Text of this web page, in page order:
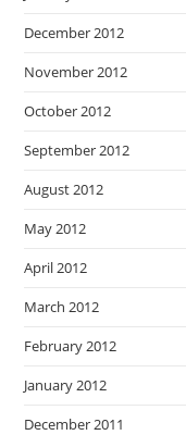
December 2012
November 2012
October 2012
September 2012
August 2012
May 2012
April 2012
March 2012
February 2012
January 2012
December 2011